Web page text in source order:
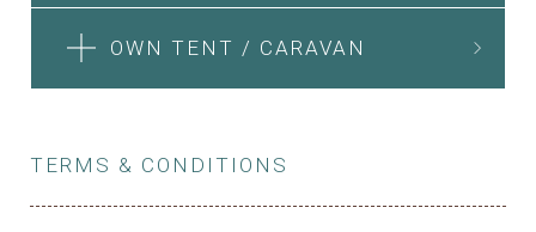
OWN TENT / CARAVAN
TERMS & CONDITIONS